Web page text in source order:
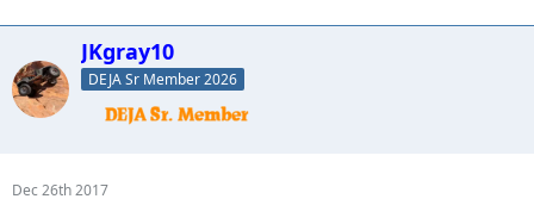
JKgray10
DEJA Sr Member 2026
Dec 26th 2017